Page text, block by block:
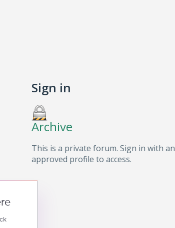
Sign in
Archive
This is a private forum. Sign in with an
approved profile to access.